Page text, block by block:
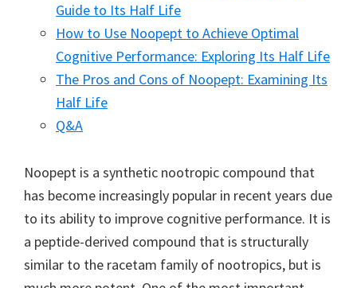
Guide to Its Half Life
How to Use Noopept to Achieve Optimal
Cognitive Performance: Exploring Its Half Life
The Pros and Cons of Noopept: Examining Its
Half Life
Q&A
Noopept is a synthetic nootropic compound that
has become increasingly popular in recent years due
to its ability to improve cognitive performance. It is
a peptide-derived compound that is structurally
similar to the racetam family of nootropics, but is